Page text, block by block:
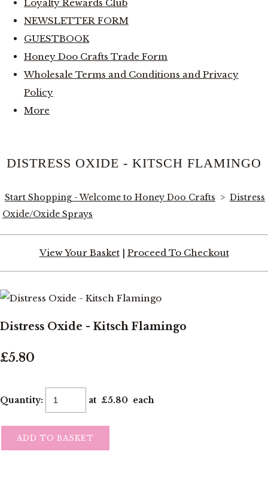
Loyalty Rewards Club
NEWSLETTER FORM
GUESTBOOK
Honey Doo Crafts Trade Form
Wholesale Terms and Conditions and Privacy
Policy
More
DISTRESS OXIDE - KITSCH FLAMINGO
Start Shopping - Welcome to Honey Doo Crafts > Distress
Oxide/Oxide Sprays
View Your Basket| Proceed To Checkout
Distress Oxide - Kitsch Flamingo
£5.80
Quantity: at £5.80 each
ADD TO BASKET